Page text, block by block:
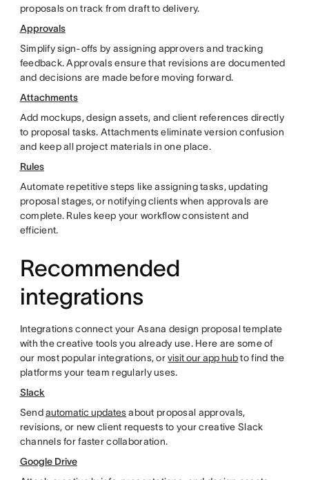
proposals on track from draft to delivery.
Approvals
Simplify sign-offs by assigning approvers and tracking
feedback. Approvals ensure that revisions are documented
and decisions are made before moving forward.
Attachments
Add mockups, design assets, and client references directly
to proposal tasks. Attachments eliminate version confusion
and keep all project materials in one place.
Rules
Automate repetitive steps like assigning tasks, updating
proposal stages, or notifying clients when approvals are
complete. Rules keep your workflow consistent and
efficient.
Recommended
integrations
Integrations connect your Asana design proposal template
with the creative tools you already use. Here are some of
our most popular integrations, orvisit our app hubto find the
platforms your team regularly uses.
Slack
Sendautomatic updatesabout proposal approvals,
revisions, or new client requests to your creative Slack
channels for faster collaboration.
Google Drive